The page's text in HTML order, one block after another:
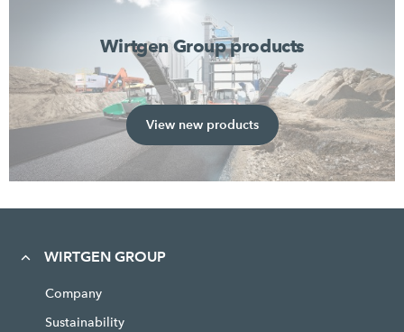
Wirtgen Group products
View new products
WIRTGEN GROUP
Company
Sustainability